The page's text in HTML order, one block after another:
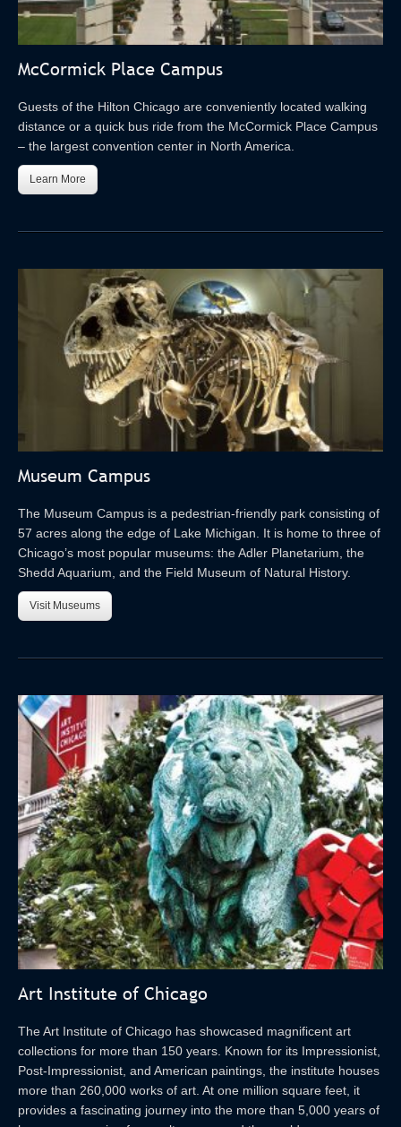
McCormick Place Campus
Guests of the Hilton Chicago are conveniently located walking
distance or a quick bus ride from the McCormick Place Campus
– the largest convention center in North America.
Learn More
Museum Campus
The Museum Campus is a pedestrian-friendly park consisting of
57 acres along the edge of Lake Michigan. It is home to three of
Chicago’s most popular museums: the Adler Planetarium, the
Shedd Aquarium, and the Field Museum of Natural History.
Visit Museums
Art Institute of Chicago
The Art Institute of Chicago has showcased magnificent art
collections for more than 150 years. Known for its Impressionist,
Post-Impressionist, and American paintings, the institute houses
more than 260,000 works of art. At one million square feet, it
provides a fascinating journey into the more than 5,000 years of